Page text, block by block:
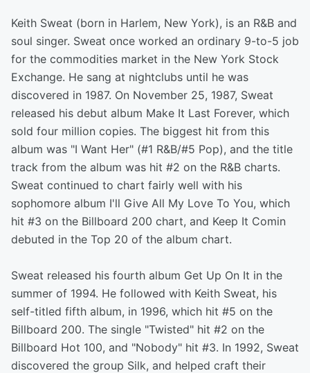
Keith Sweat (born in Harlem, New York), is an R&B and
soul singer. Sweat once worked an ordinary 9-to-5 job
for the commodities market in the New York Stock
Exchange. He sang at nightclubs until he was
discovered in 1987. On November 25, 1987, Sweat
released his debut album Make It Last Forever, which
sold four million copies. The biggest hit from this
album was "I Want Her" (#1 R&B/#5 Pop), and the title
track from the album was hit #2 on the R&B charts.
Sweat continued to chart fairly well with his
sophomore album I'll Give All My Love To You, which
hit #3 on the Billboard 200 chart, and Keep It Comin
debuted in the Top 20 of the album chart.
Sweat released his fourth album Get Up On It in the
summer of 1994. He followed with Keith Sweat, his
self-titled fifth album, in 1996, which hit #5 on the
Billboard 200. The single "Twisted" hit #2 on the
Billboard Hot 100, and "Nobody" hit #3. In 1992, Sweat
discovered the group Silk, and helped craft their